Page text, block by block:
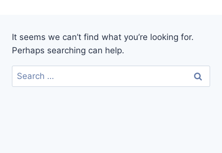
It seems we can’t find what you’re looking for.
Perhaps searching can help.
Search
for: